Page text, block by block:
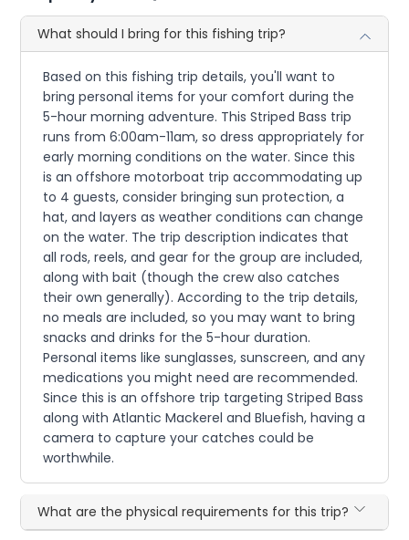
What should I bring for this fishing trip?
Based on this fishing trip details, you'll want to
bring personal items for your comfort during the
5-hour morning adventure. This Striped Bass trip
runs from 6:00am-11am, so dress appropriately for
early morning conditions on the water. Since this
is an offshore motorboat trip accommodating up
to 4 guests, consider bringing sun protection, a
hat, and layers as weather conditions can change
on the water. The trip description indicates that
all rods, reels, and gear for the group are included,
along with bait (though the crew also catches
their own generally). According to the trip details,
no meals are included, so you may want to bring
snacks and drinks for the 5-hour duration.
Personal items like sunglasses, sunscreen, and any
medications you might need are recommended.
Since this is an offshore trip targeting Striped Bass
along with Atlantic Mackerel and Bluefish, having a
camera to capture your catches could be
worthwhile.
What are the physical requirements for this trip?